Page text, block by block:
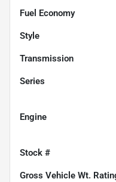
Fuel Economy
Style
Transmission
Series
Engine
Stock #
Gross Vehicle Wt.